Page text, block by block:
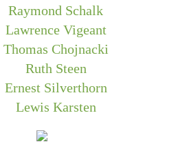
Raymond Schalk
Lawrence Vigeant
Thomas Chojnacki
Ruth Steen
Ernest Silverthorn
Lewis Karsten